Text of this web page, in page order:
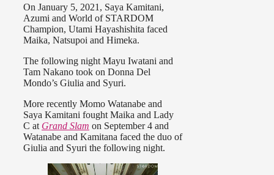
On January 5, 2021, Saya Kamitani,
Azumi and World of STARDOM
Champion, Utami Hayashishita faced
Maika, Natsupoi and Himeka.
The following night Mayu Iwatani and
Tam Nakano took on Donna Del
Mondo’s Giulia and Syuri.
More recently Momo Watanabe and
Saya Kamitani fought Maika and Lady
C at Grand Slam on September 4 and
Watanabe and Kamitana faced the duo of
Giulia and Syuri the following night.